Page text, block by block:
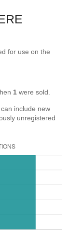
for use on the
1 were sold.
include new
unregistered